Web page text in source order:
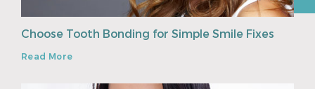
Choose Tooth Bonding for Simple Smile Fixes
Read More